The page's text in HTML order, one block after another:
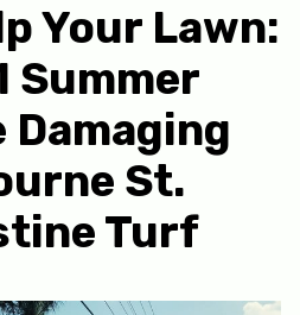
Your Lawn:
Summer
Damaging
St.
Turf